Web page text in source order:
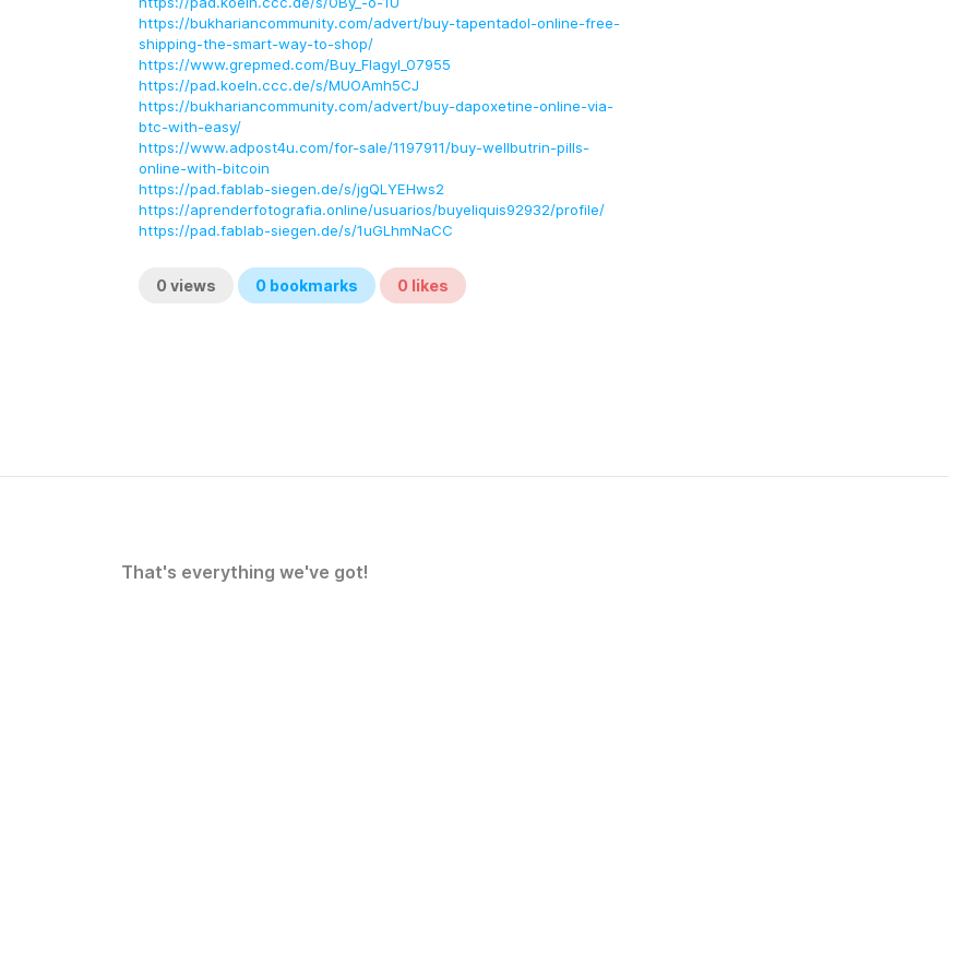
https://bukhariancommunity.com/advert/buy-tapentadol-online-free-
shipping-the-smart-way-to-shop/
https://www.grepmed.com/Buy_Flagyl_07955
https://pad.koeln.ccc.de/s/MUOAmh5CJ
https://bukhariancommunity.com/advert/buy-dapoxetine-online-via-
btc-with-easy/
https://www.adpost4u.com/for-sale/1197911/buy-wellbutrin-pills-
online-with-bitcoin
https://pad.fablab-siegen.de/s/jgQLYEHws2
https://aprenderfotografia.online/usuarios/buyeliquis92932/profile/
https://pad.fablab-siegen.de/s/1uGLhmNaCC
0 views 0bookmarks 0 likes
That's everything we've got!